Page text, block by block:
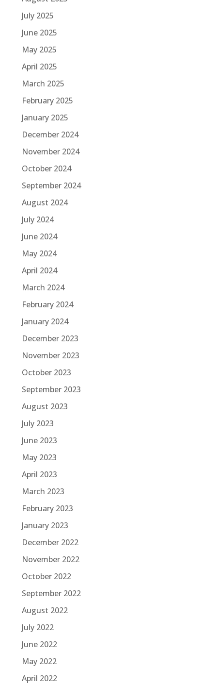
July 2025
June 2025
May 2025
April 2025
March 2025
February 2025
January 2025
December 2024
November 2024
October 2024
September 2024
August 2024
July 2024
June 2024
May 2024
April 2024
March 2024
February 2024
January 2024
December 2023
November 2023
October 2023
September 2023
August 2023
July 2023
June 2023
May 2023
April 2023
March 2023
February 2023
January 2023
December 2022
November 2022
October 2022
September 2022
August 2022
July 2022
June 2022
May 2022
April 2022